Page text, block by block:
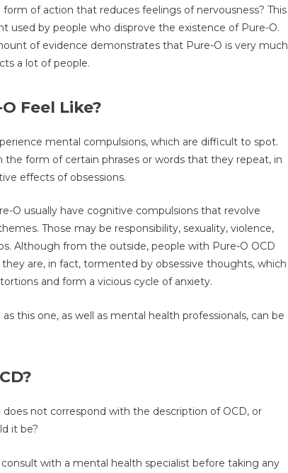
of action that reduces feelings of nervousness? This
used by people who disprove the existence of Pure-O.
of evidence demonstrates that Pure-O is very much
a lot of people.
Feel Like?
mental compulsions, which are difficult to spot.
the form of certain phrases or words that they repeat, in
effects of obsessions.
O usually have cognitive compulsions that revolve
Those may be responsibility, sexuality, violence,
Although from the outside, people with Pure-O OCD
are, in fact, tormented by obsessive thoughts, which
and form a vicious cycle of anxiety.
this one, as well as mental health professionals, can be
not correspond with the description of OCD, or
it be?
with a mental health specialist before taking any